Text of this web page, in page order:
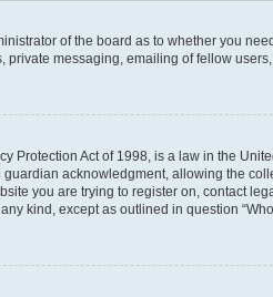
of the board as to whether you
messaging, emailing of fellow
Protection Act of 1998, is a law in the
acknowledgment, allowing the
you are trying to register on, contact
kind, except as outlined in question